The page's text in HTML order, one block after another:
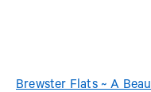
Brewster Flats ~ A